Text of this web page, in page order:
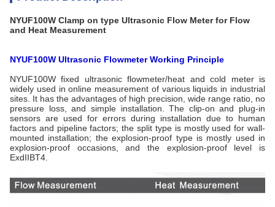
NYUF100W Clamp on type Ultrasonic Flow Meter for Flow
and Heat Measurement
NYUF100W Ultrasonic Flowmeter Working Principle
NYUF100W fixed ultrasonic flowmeter/heat and cold meter is
widely used in online measurement of various liquids in industrial
sites. It has the advantages of high precision, wide range ratio, no
pressure loss, and simple installation. The clip-on and plug-in
sensors are used for errors during installation due to human
factors and pipeline factors; the split type is mostly used for wall-
mounted installation; the explosion-proof type is mostly used in
explosion-proof occasions, and the explosion-proof level is
ExdIIBT4.